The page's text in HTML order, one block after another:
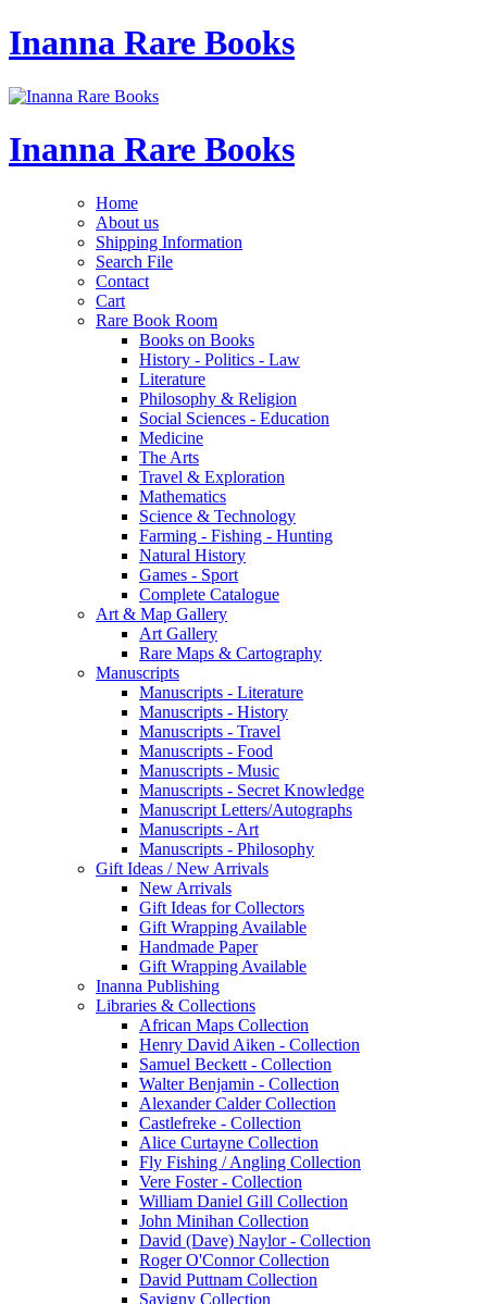
Inanna Rare Books
Inanna Rare Books
Home
About us
Shipping Information
Search File
Contact
Cart
Rare Book Room
Books on Books
History - Politics - Law
Literature
Philosophy & Religion
Social Sciences - Education
Medicine
The Arts
Travel & Exploration
Mathematics
Science & Technology
Farming - Fishing - Hunting
Natural History
Games - Sport
Complete Catalogue
Art & Map Gallery
Art Gallery
Rare Maps & Cartography
Manuscripts
Manuscripts - Literature
Manuscripts - History
Manuscripts - Travel
Manuscripts - Food
Manuscripts - Music
Manuscripts - Secret Knowledge
Manuscript Letters/Autographs
Manuscripts - Art
Manuscripts - Philosophy
Gift Ideas / New Arrivals
New Arrivals
Gift Ideas for Collectors
Gift Wrapping Available
Handmade Paper
Gift Wrapping Available
Inanna Publishing
Libraries & Collections
African Maps Collection
Henry David Aiken - Collection
Samuel Beckett - Collection
Walter Benjamin - Collection
Alexander Calder Collection
Castlefreke - Collection
Alice Curtayne Collection
Fly Fishing / Angling Collection
Vere Foster - Collection
William Daniel Gill Collection
John Minihan Collection
David (Dave) Naylor - Collection
Roger O'Connor Collection
David Puttnam Collection
Savigny Collection